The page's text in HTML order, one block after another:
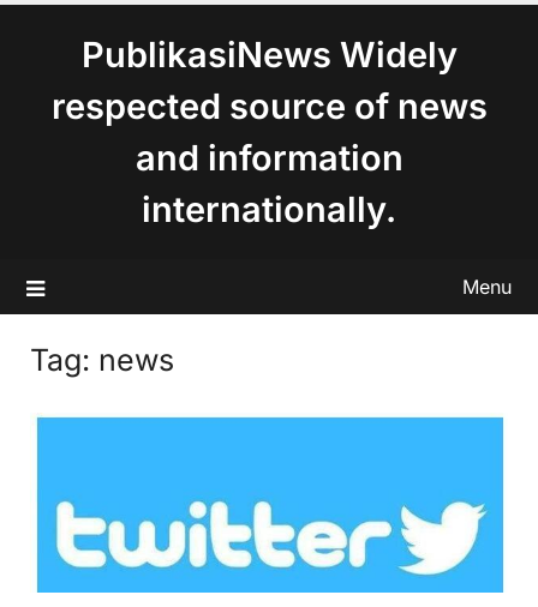
PublikasiNews Widely
respected source of news
and information
internationally.
Menu
Tag: news